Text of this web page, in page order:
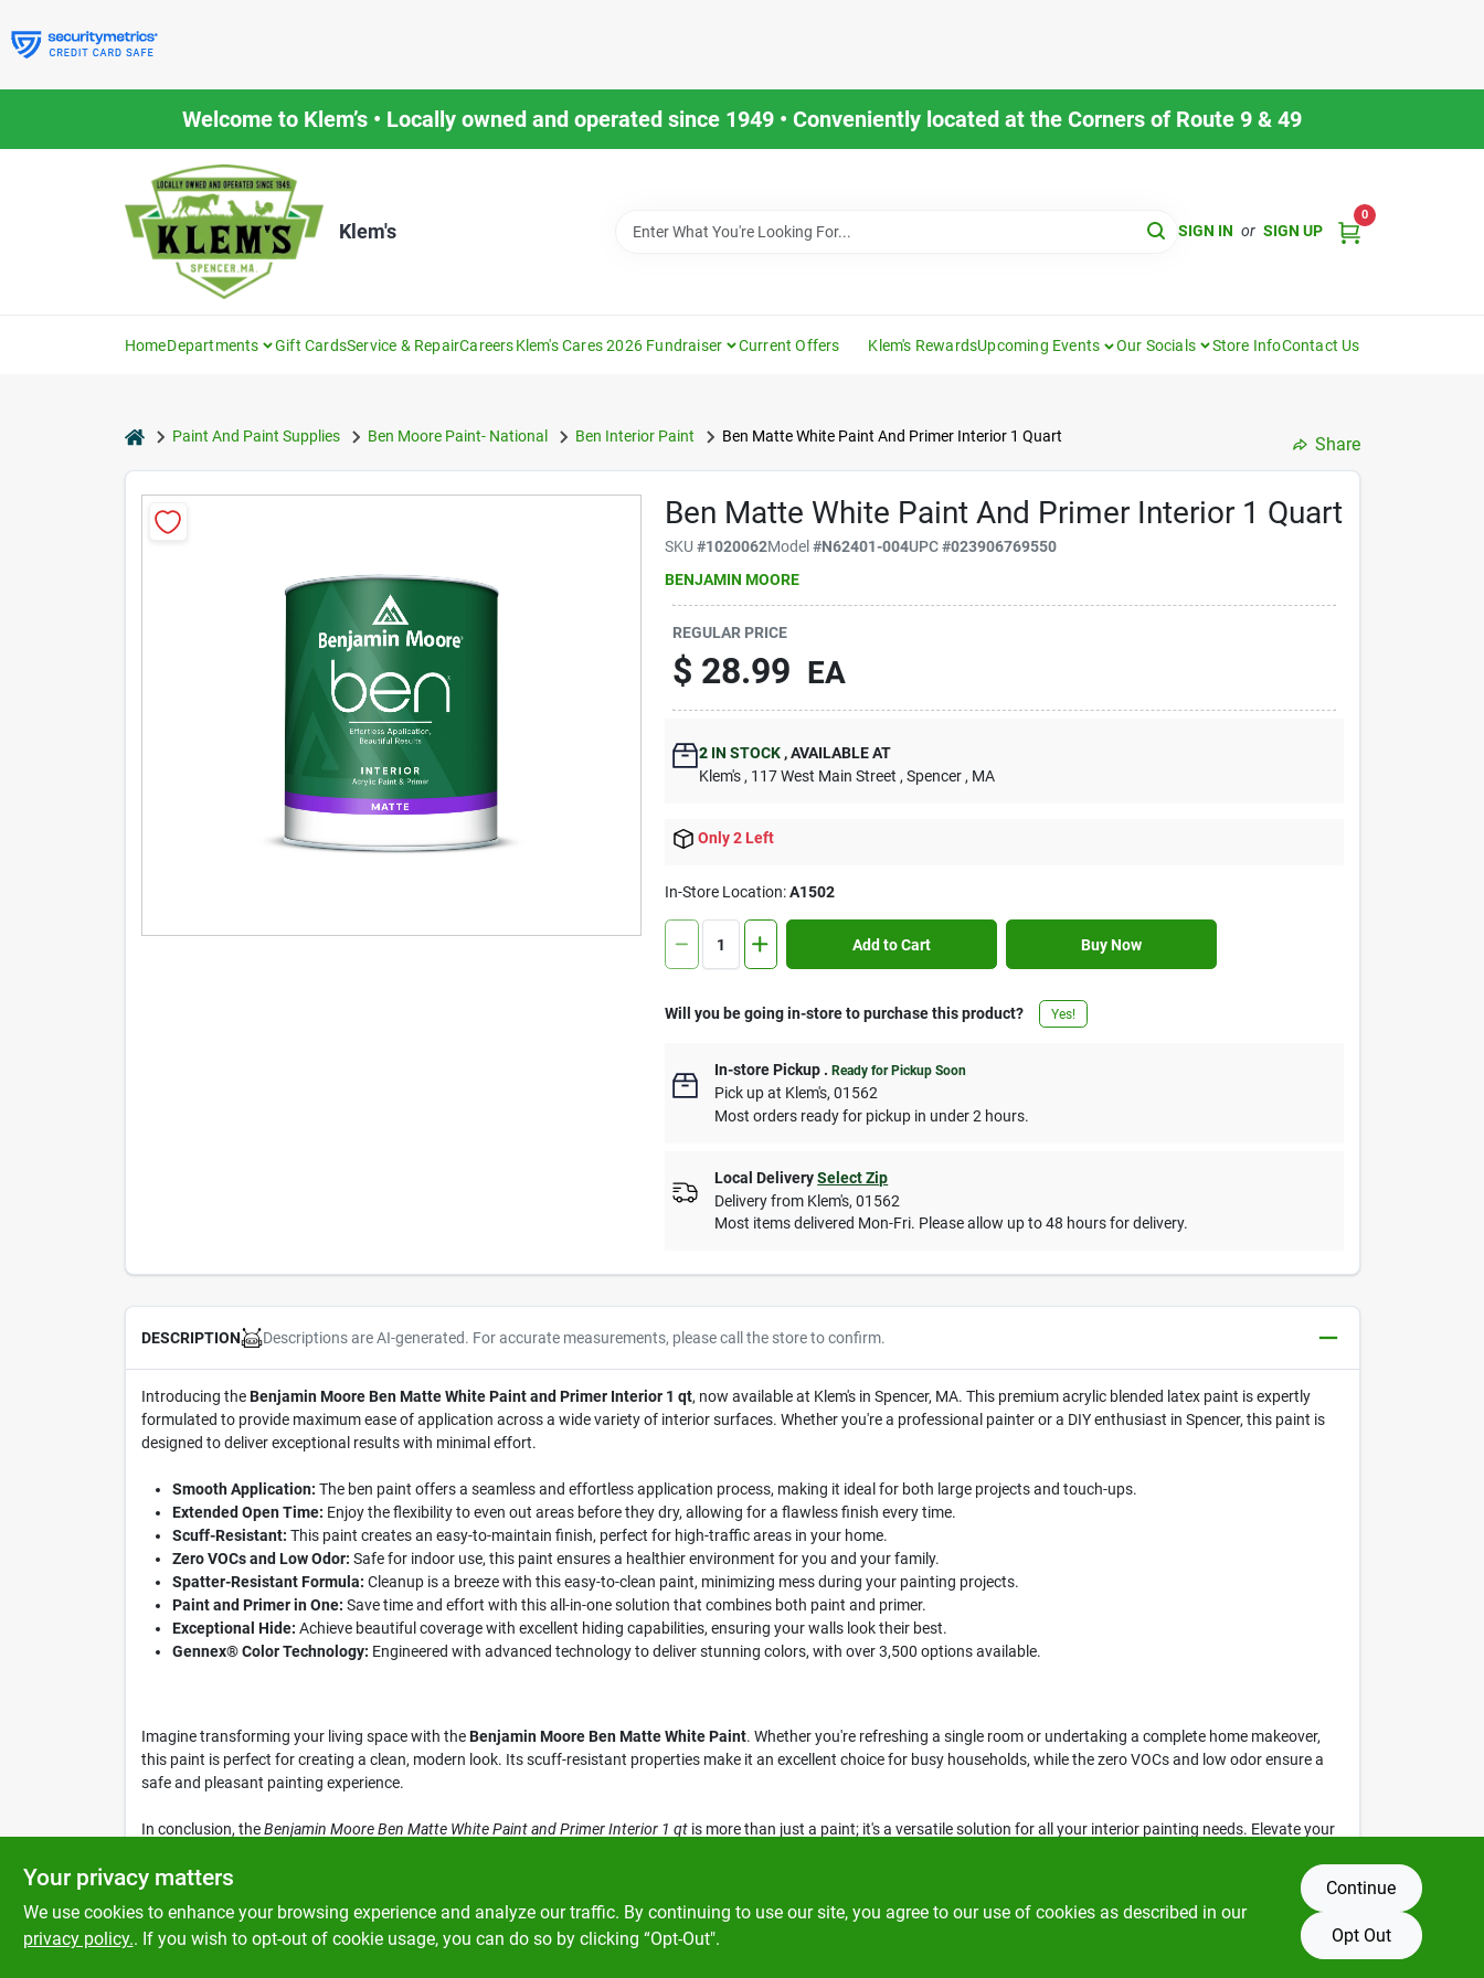
to
content
Welcome to Klem’s • Locally owned and operated since 1949 • Conveniently located at the Corners of Route 9 & 49
Klem's SIGN IN or SIGN UP
0
HomeDepartments Gift CardsService & RepairCareersKlem's Cares 2026 Fundraiser Current Offers Klem's RewardsUpcoming Events Our Socials Store InfoContact Us
homePaint And Paint Supplies Ben Moore Paint- National Ben Interior Paint Ben Matte White Paint And Primer Interior 1 Quart Share
Ben Matte White Paint And Primer Interior 1 Quart
SKU#1020062Model#N62401-004UPC#023906769550
BENJAMIN MOORE
REGULAR PRICE
$ 28.99 EA
2 IN STOCK ,AVAILABLE AT
Klem's , 117 West Main Street , Spencer , MA
Only 2 Left
In-Store Location:A1502
Add to Cart Buy Now
Will you be going in-store to purchase this product? Yes!
In-store Pickup .Ready for Pickup Soon
Pick upat Klem's,01562
Most orders ready for pickup in under 2 hours.
Local Delivery Select Zip
Delivery from Klem's,01562
Most items delivered Mon-Fri. Please allow up to 48 hours for delivery.
DESCRIPTION Descriptions are AI-generated. For accurate measurements, please call the store to confirm.
Introducing theBenjamin Moore Ben Matte White Paint and Primer Interior 1 qt, now available at Klem's in Spencer, MA. This premium acrylic blended latex paint is expertly
formulated to provide maximum ease of application across a wide variety of interior surfaces. Whether you're a professional painter or a DIY enthusiast in Spencer, this paint is
designed to deliver exceptional results with minimal effort.
Smooth Application: The ben paint offers a seamless and effortless application process, making it ideal for both large projects and touch-ups.
Extended Open Time: Enjoy the flexibility to even out areas before they dry, allowing for a flawless finish every time.
Scuff-Resistant: This paint creates an easy-to-maintain finish, perfect for high-traffic areas in your home.
Zero VOCs and Low Odor: Safe for indoor use, this paint ensures a healthier environment for you and your family.
Spatter-Resistant Formula: Cleanup is a breeze with this easy-to-clean paint, minimizing mess during your painting projects.
Paint and Primer in One: Save time and effort with this all-in-one solution that combines both paint and primer.
Exceptional Hide: Achieve beautiful coverage with excellent hiding capabilities, ensuring your walls look their best.
Gennex® Color Technology: Engineered with advanced technology to deliver stunning colors, with over 3,500 options available.
Imagine transforming your living space with theBenjamin Moore Ben Matte White Paint. Whether you're refreshing a single room or undertaking a complete home makeover,
this paint is perfect for creating a clean, modern look. Its scuff-resistant properties make it an excellent choice for busy households, while the zero VOCs and low odor ensure a
safe and pleasant painting experience.
In conclusion, theBenjamin Moore Ben Matte White Paint and Primer Interior 1 qtis more than just a paint; it's a versatile solution for all your interior painting needs. Elevate your
SPECIFICATIONS
Your privacy matters
We use cookies to enhance your browsing experience and analyze our traffic. By continuing to use our site, you agree to our use of cookies as described in our
privacy policy.. If you wish to opt-out of cookie usage, you can do so by clicking “Opt-Out".
Continue
Opt Out